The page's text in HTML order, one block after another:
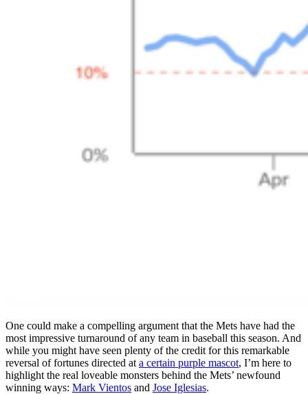
One could make a compelling argument that the Mets have had the
most impressive turnaround of any team in baseball this season. And
while you might have seen plenty of the credit for this remarkable
reversal of fortunes directed at a certain purple mascot, I’m here to
highlight the real loveable monsters behind the Mets’ newfound
winning ways: Mark Vientos and Jose Iglesias.